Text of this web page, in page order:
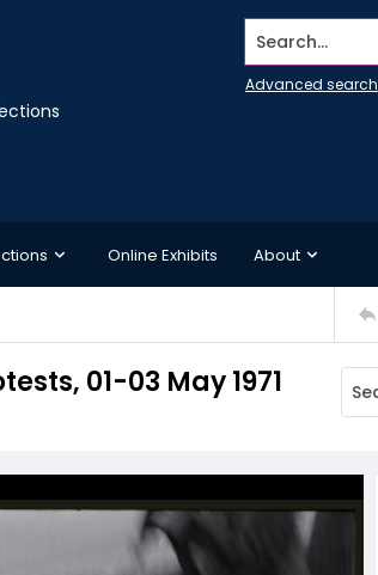
Search...
Advanced search
Online Exhibits About
01-03 May 1971